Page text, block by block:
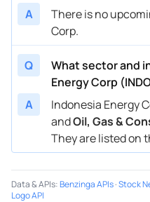
A
There is no
Corp.
Q
What sector and
Energy Corp
A
Indonesia Energy
andOil, Gas &
They are listed on
Data & APIs:Benzinga APIs·Stock
Logo API